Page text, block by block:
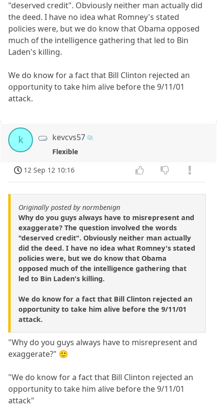
"deserved credit". Obviously neither man actually did
the deed. I have no idea what Romney's stated
policies were, but we do know that Obama opposed
much of the intelligence gathering that led to Bin
Laden's killing.
We do know for a fact that Bill Clinton rejected an
opportunity to take him alive before the 9/11/01
attack.
k kevcvs57
Flexible
12 Sep 12 10:16
Originally posted by normbenign
Why do you guys always have to misrepresent and
exaggerate? The question involved the words
"deserved credit". Obviously neither man actually
did the deed. I have no idea what Romney's stated
policies were, but we do know that Obama
opposed much of the intelligence gathering that
led to Bin Laden's killing.
We do know for a fact that Bill Clinton rejected an
opportunity to take him alive before the 9/11/01
attack.
"Why do you guys always have to misrepresent and
exaggerate?" 🙂
"We do know for a fact that Bill Clinton rejected an
opportunity to take him alive before the 9/11/01
attack"